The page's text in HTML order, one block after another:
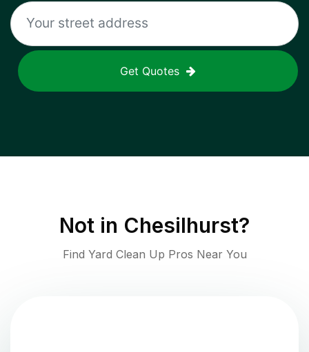
Get Quotes
Not in Chesilhurst?
Find Yard Clean Up Pros Near You